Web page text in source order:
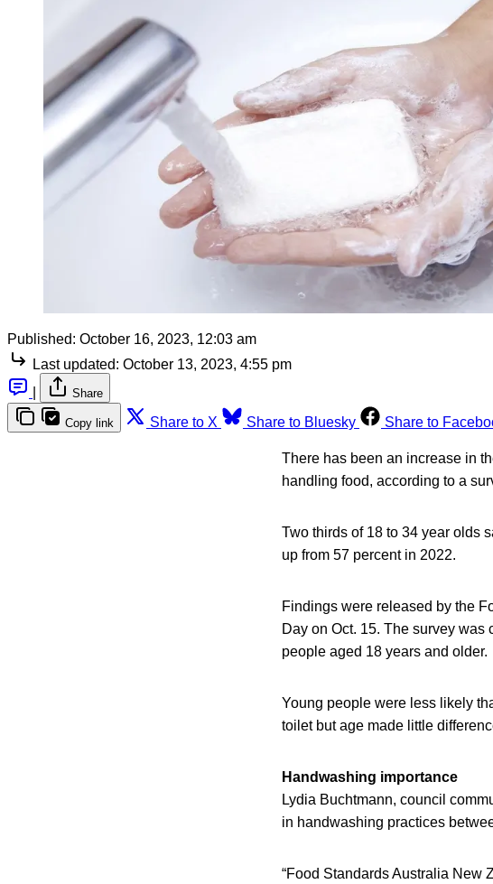
Published: October 16, 2023, 12:03 am
Last updated: October 13, 2023, 4:55 pm
Share
Copy link Share to X Share to Bluesky Share to
There has been an increase in
handling food, according to a
Two thirds of 18 to 34 year olds
up from 57 percent in 2022.
Findings were released by the
Day on Oct. 15. The survey
people aged 18 years and older.
Young people were less likely
toilet but age made little
Handwashing importance
Lydia Buchtmann, council
in handwashing practices
“Food Standards Australia New